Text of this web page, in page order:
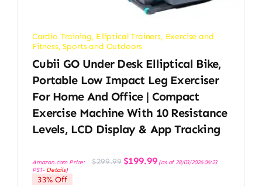
Cardio Training, Elliptical Trainers, Exercise and
Fitness,Sports and Outdoors
Cubii GO Under Desk Elliptical Bike,
Portable Low Impact Leg Exerciser
For Home And Office | Compact
Exercise Machine With 10 Resistance
Levels, LCD Display & App Tracking
Amazon.com Price: $299.99 Original
price
$199.99Current
price
(as of 28/03/2026 06:23
PST- Details)
33% Off